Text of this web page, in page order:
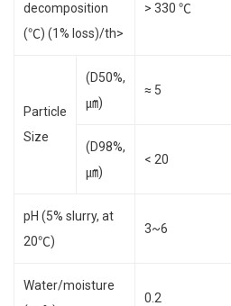
decomposition
(℃) (1% loss)/th>
> 330 ℃
Particle
Size
(D50%,
㎛)
≈ 5
(D98%,
㎛)
< 20
pH (5% slurry, at
20℃)
3~6
Water/moisture
0.2